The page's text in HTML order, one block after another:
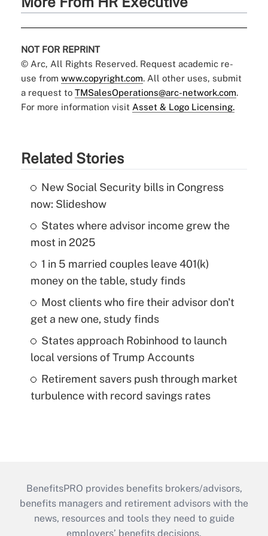
NOT FOR REPRINT
© Arc, All Rights Reserved. Request academic re-
use from www.copyright.com. All other uses, submit
a request to TMSalesOperations@arc-network.com.
For more information visit Asset & Logo Licensing.
Related Stories
New Social Security bills in Congress
now: Slideshow
States where advisor income grew the
most in 2025
1 in 5 married couples leave 401(k)
money on the table, study finds
Most clients who fire their advisor don't
get a new one, study finds
States approach Robinhood to launch
local versions of Trump Accounts
Retirement savers push through market
turbulence with record savings rates
BenefitsPRO provides benefits brokers/advisors,
benefits managers and retirement advisors with the
news, resources and tools they need to guide
employers’ benefits decisions.